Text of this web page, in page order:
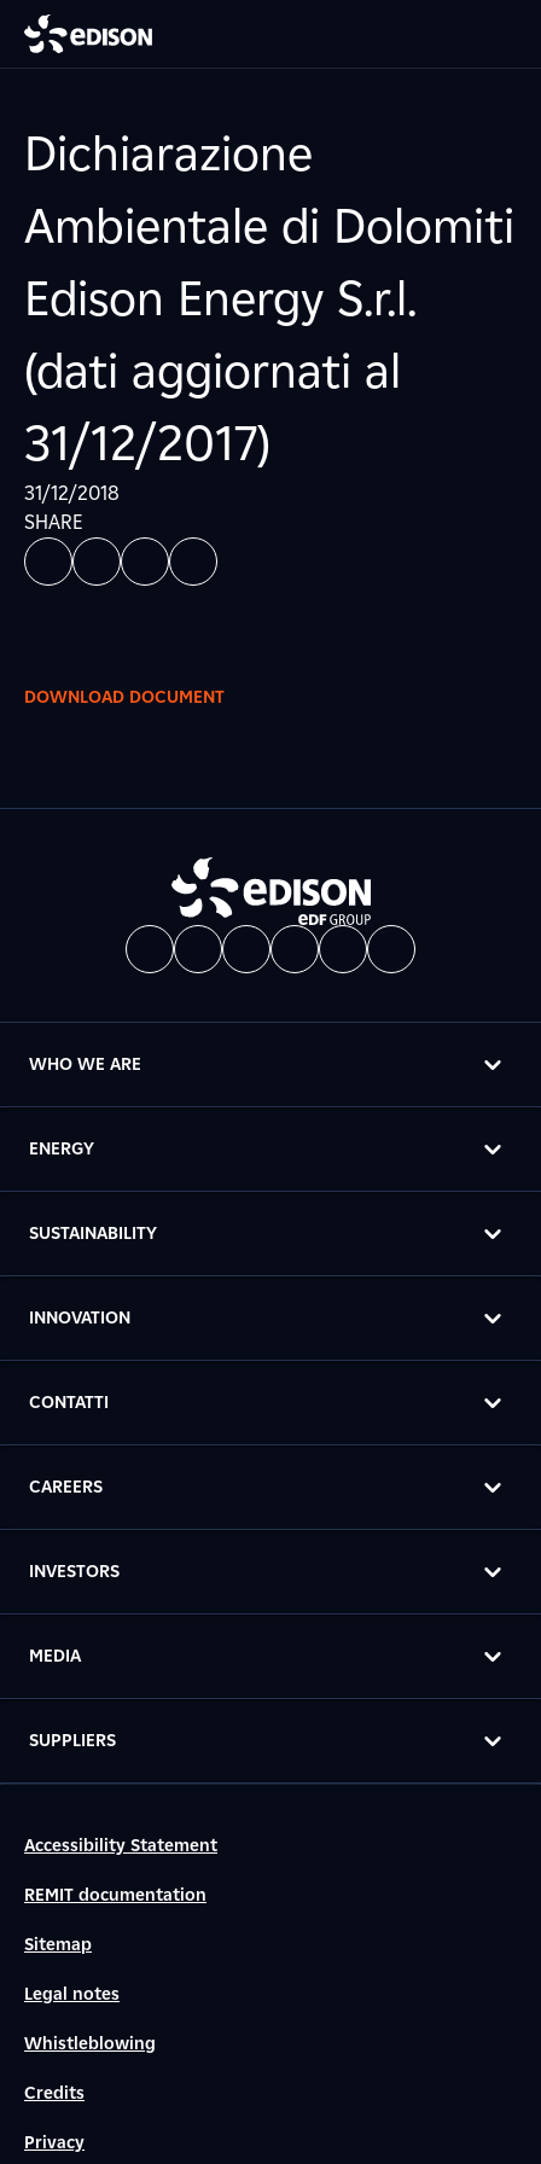
Dichiarazione
Ambientale di Dolomiti
Edison Energy S.r.l.
(dati aggiornati al
31/12/2017)
31/12/2018
SHARE
DOWNLOAD DOCUMENT
WHO WE ARE
ENERGY
SUSTAINABILITY
INNOVATION
CONTATTI
CAREERS
INVESTORS
MEDIA
SUPPLIERS
Accessibility Statement
REMIT documentation
Sitemap
Legal notes
Whistleblowing
Credits
Privacy